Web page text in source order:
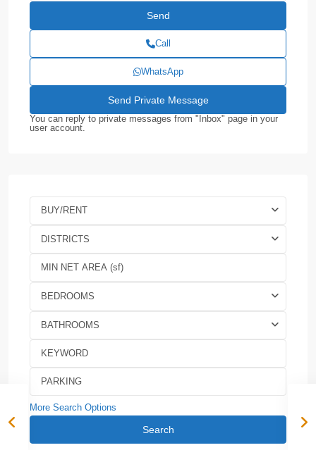
Call
WhatsApp
You can reply to private messages from "Inbox" page in your
user account.
BUY/RENT
DISTRICTS
BEDROOMS
BATHROOMS
More Search Options
Search